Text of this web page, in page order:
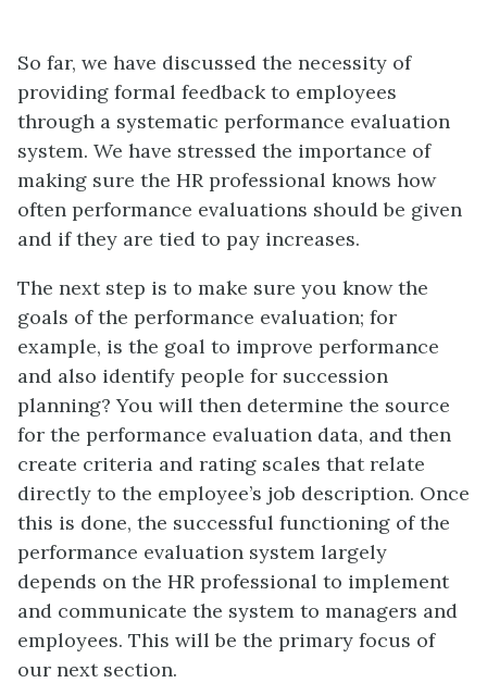
So far, we have discussed the necessity of
providing formal feedback to employees
through a systematic performance evaluation
system. We have stressed the importance of
making sure the HR professional knows how
often performance evaluations should be given
and if they are tied to pay increases.
The next step is to make sure you know the
goals of the performance evaluation; for
example, is the goal to improve performance
and also identify people for succession
planning? You will then determine the source
for the performance evaluation data, and then
create criteria and rating scales that relate
directly to the employee’s job description. Once
this is done, the successful functioning of the
performance evaluation system largely
depends on the HR professional to implement
and communicate the system to managers and
employees. This will be the primary focus of
our next section.